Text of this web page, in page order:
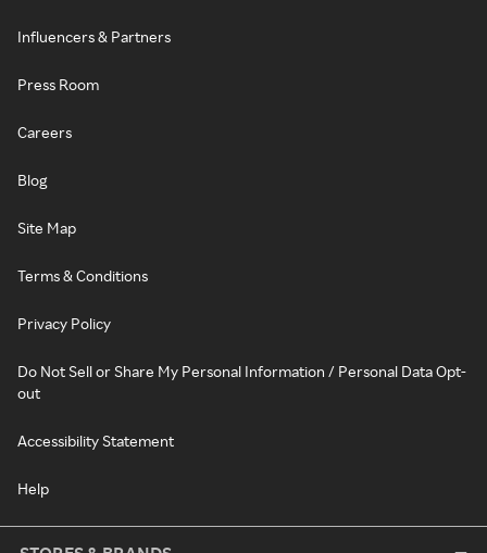
Influencers & Partners
Press Room
Careers
Blog
Site Map
Terms & Conditions
Privacy Policy
Do Not Sell or Share My Personal Information / Personal Data Opt-
out
Accessibility Statement
Help